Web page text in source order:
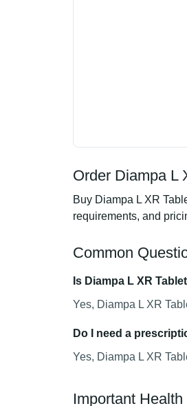
Order Diampa L
Buy Diampa L XR
requirements, and
Common
Is Diampa L XR
Yes, Diampa L XR
Do I need a
Yes, Diampa L XR
Important